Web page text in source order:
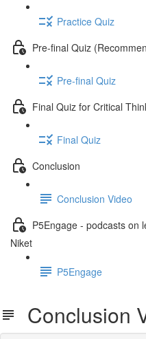
Practice Quiz
Pre-final Quiz
Pre-final Quiz
Final Quiz for Critical
Final Quiz
Conclusion
Conclusion Video
P5Engage - podcasts on
Niket
P5Engage
Conclusion